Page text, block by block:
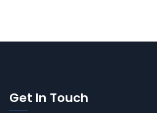
Get In Touch